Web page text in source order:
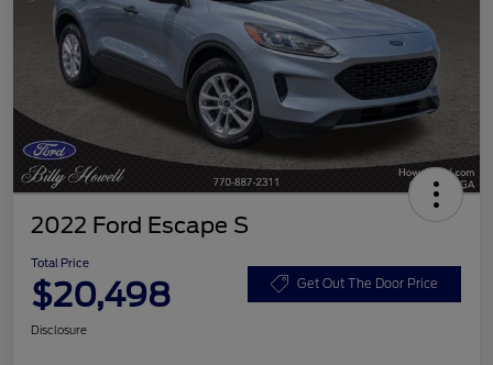
2022 Ford Escape S
Total Price
$20,498 Get Out The Door Price
Disclosure